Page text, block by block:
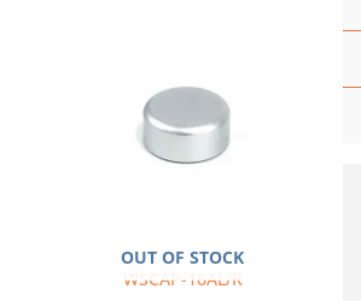
OUT OF STOCK
WSCAP-16AL/R